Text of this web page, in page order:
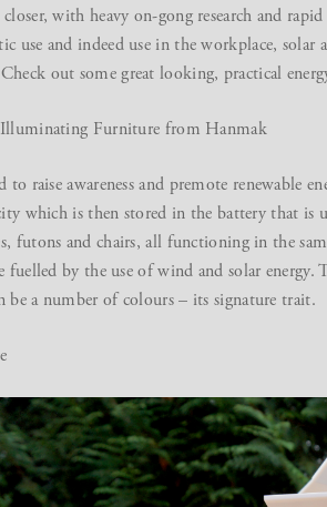
with heavy on-gong research and
use and indeed use in the workplace,
out some great looking, practical
Furniture from Hanmak
to raise awareness and premote renewable
which is then stored in the battery that is
futons and chairs, all functioning in the
fuelled by the use of wind and solar
be a number of colours – its signature trait.